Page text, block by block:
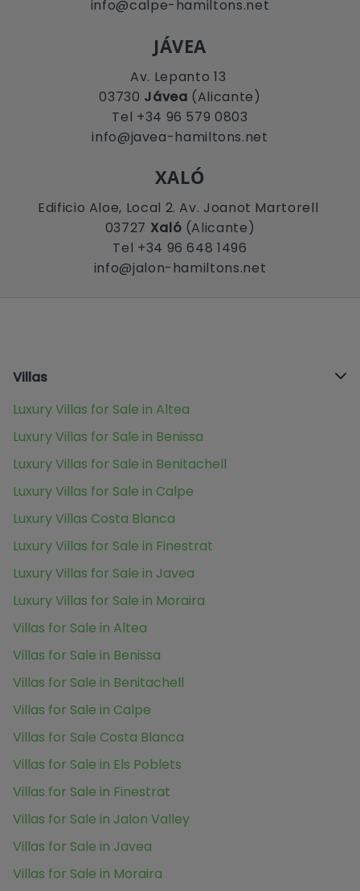
info@calpe-hamiltons.net
JÁVEA
Av. Lepanto 13
03730 Jávea (Alicante)
Tel +34 96 579 0803
info@javea-hamiltons.net
XALÓ
Edificio Aloe, Local 2. Av. Joanot Martorell
03727 Xaló (Alicante)
Tel +34 96 648 1496
info@jalon-hamiltons.net
Villas
Luxury Villas for Sale in Altea
Luxury Villas for Sale in Benissa
Luxury Villas for Sale in Benitachell
Luxury Villas for Sale in Calpe
Luxury Villas Costa Blanca
Luxury Villas for Sale in Finestrat
Luxury Villas for Sale in Javea
Luxury Villas for Sale in Moraira
Villas for Sale in Altea
Villas for Sale in Benissa
Villas for Sale in Benitachell
Villas for Sale in Calpe
Villas for Sale Costa Blanca
Villas for Sale in Els Poblets
Villas for Sale in Finestrat
Villas for Sale in Jalon Valley
Villas for Sale in Javea
Villas for Sale in Moraira